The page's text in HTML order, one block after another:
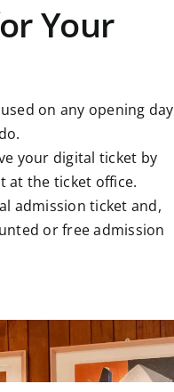
Your
on any opening day
your digital ticket by
at the ticket office.
admission ticket and,
or free admission